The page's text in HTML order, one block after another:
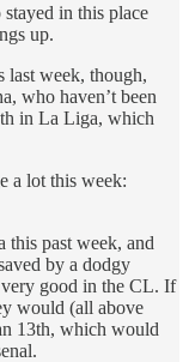
in this place
up.
last week, though,
who haven’t been
in La Liga, which
a lot this week:
past week, and
by a dodgy
good in the CL. If
would (all above
13th, which would